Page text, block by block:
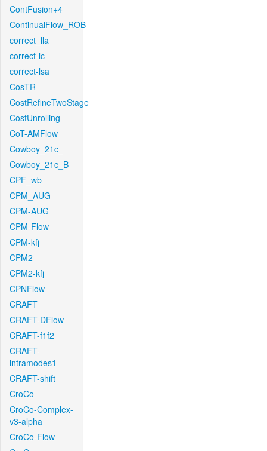
ContFusion+4
ContinualFlow_ROB
correct_lla
correct-lc
correct-lsa
CosTR
CostRefineTwoStage
CostUnrolling
CoT-AMFlow
Cowboy_21c_
Cowboy_21c_B
CPF_wb
CPM_AUG
CPM-AUG
CPM-Flow
CPM-kfj
CPM2
CPM2-kfj
CPNFlow
CRAFT
CRAFT-DFlow
CRAFT-f1f2
CRAFT-
intramodes1
CRAFT-shift
CroCo
CroCo-Complex-
v3-alpha
CroCo-Flow